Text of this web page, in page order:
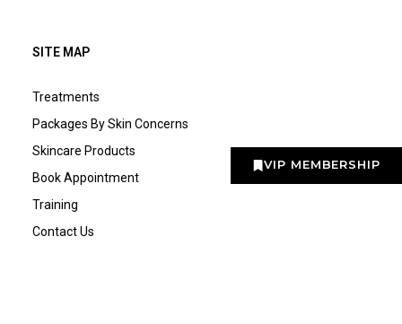
VIP MEMBERSHIP
SITE MAP
Treatments
Packages By Skin Concerns
Skincare Products
Book Appointment
Training
Contact Us